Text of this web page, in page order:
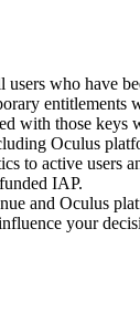
who have
entitlements
with those
Oculus
to active
IAP.
and Oculus
your